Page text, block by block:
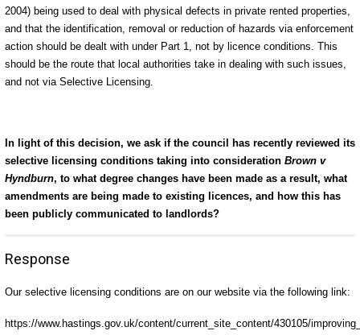
2004) being used to deal with physical defects in private rented properties,
and that the identification, removal or reduction of hazards via enforcement
action should be dealt with under Part 1, not by licence conditions. This
should be the route that local authorities take in dealing with such issues,
and not via Selective Licensing.
In light of this decision, we ask if the council has recently reviewed its
selective licensing conditions taking into consideration Brown v
Hyndburn, to what degree changes have been made as a result, what
amendments are being made to existing licences, and how this has
been publicly communicated to landlords?
Response
Our selective licensing conditions are on our website via the following link:
https://www.hastings.gov.uk/content/current_site_content/430105/